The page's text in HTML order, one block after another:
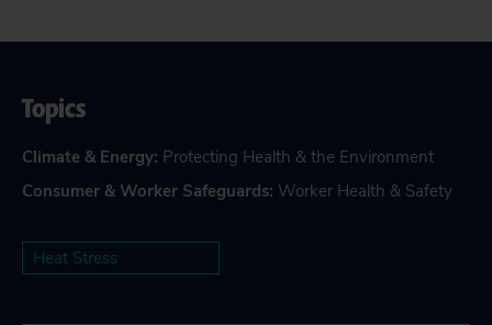
Topics
Climate & Energy: Protecting Health & the Environment
Consumer & Worker Safeguards: Worker Health & Safety
Heat Stress